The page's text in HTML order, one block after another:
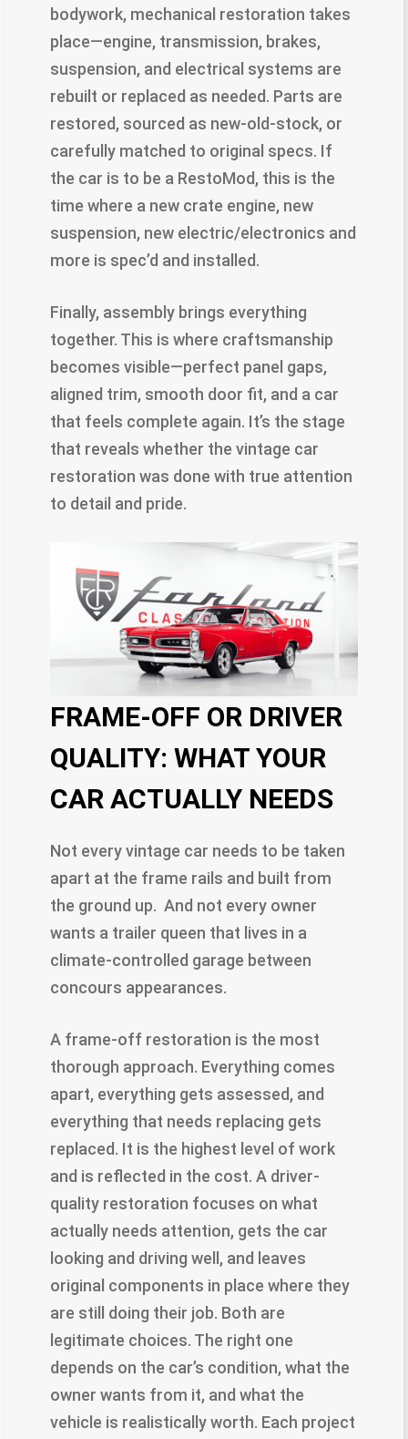
bodywork, mechanical restoration takes
place—engine, transmission, brakes,
suspension, and electrical systems are
rebuilt or replaced as needed. Parts are
restored, sourced as new-old-stock, or
carefully matched to original specs. If
the car is to be a RestoMod, this is the
time where a new crate engine, new
suspension, new electric/electronics and
more is spec’d and installed.
Finally, assembly brings everything
together. This is where craftsmanship
becomes visible—perfect panel gaps,
aligned trim, smooth door fit, and a car
that feels complete again. It’s the stage
that reveals whether the vintage car
restoration was done with true attention
to detail and pride.
FRAME-OFF OR DRIVER
QUALITY: WHAT YOUR
CAR ACTUALLY NEEDS
Not every vintage car needs to be taken
apart at the frame rails and built from
the ground up. And not every owner
wants a trailer queen that lives in a
climate-controlled garage between
concours appearances.
A frame-off restoration is the most
thorough approach. Everything comes
apart, everything gets assessed, and
everything that needs replacing gets
replaced. It is the highest level of work
and is reflected in the cost. A driver-
quality restoration focuses on what
actually needs attention, gets the car
looking and driving well, and leaves
original components in place where they
are still doing their job. Both are
legitimate choices. The right one
depends on the car’s condition, what the
owner wants from it, and what the
vehicle is realistically worth. Each project